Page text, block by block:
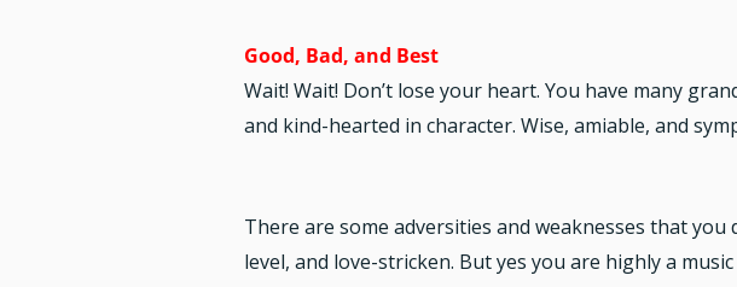
Good, Bad, and Best
Wait! Wait! Don’t lose your heart. You have many
and kind-hearted in character. Wise, amiable, and
There are some adversities and weaknesses that
level, and love-stricken. But yes you are highly a